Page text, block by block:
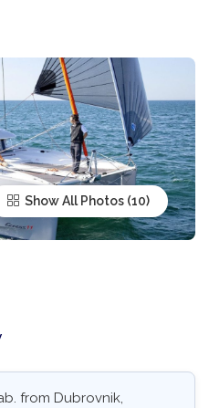
Show All Photos
from Dubrovnik,